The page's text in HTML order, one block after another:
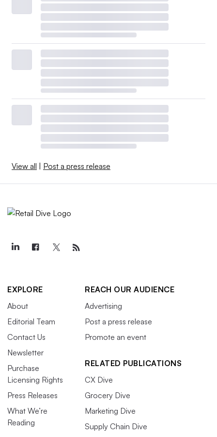
View all | Post a press release
EXPLORE
About
Editorial Team
Contact Us
Newsletter
Purchase
Licensing Rights
Press Releases
What We’re
Reading
REACH OUR AUDIENCE
Advertising
Post a press release
Promote an event
RELATED PUBLICATIONS
CX Dive
Grocery Dive
Marketing Dive
Supply Chain Dive